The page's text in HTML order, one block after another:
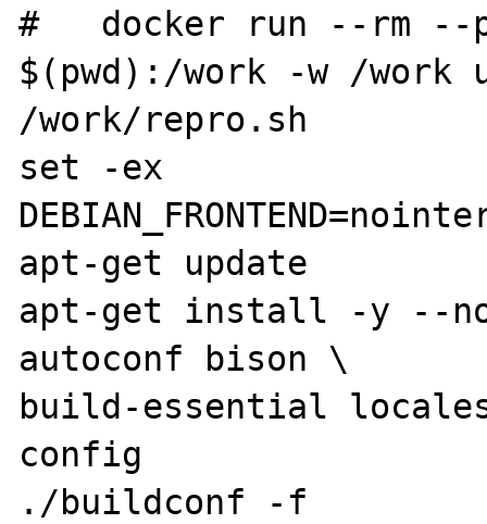
#   docker run --rm
$(pwd):/work -w /work
/work/repro.sh
set -ex
apt-get update
apt-get install -y --
autoconf bison \
build-essential
config
./buildconf -f